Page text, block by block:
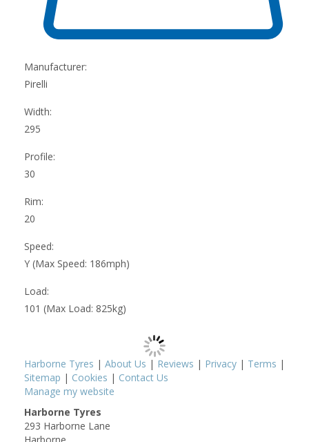
Manufacturer:
Pirelli
Width:
295
Profile:
30
Rim:
20
Speed:
Y (Max Speed: 186mph)
Load:
101 (Max Load: 825kg)
Harborne Tyres | About Us | Reviews | Privacy | Terms |
Sitemap | Cookies | Contact Us
Manage my website
Harborne Tyres
293 Harborne Lane